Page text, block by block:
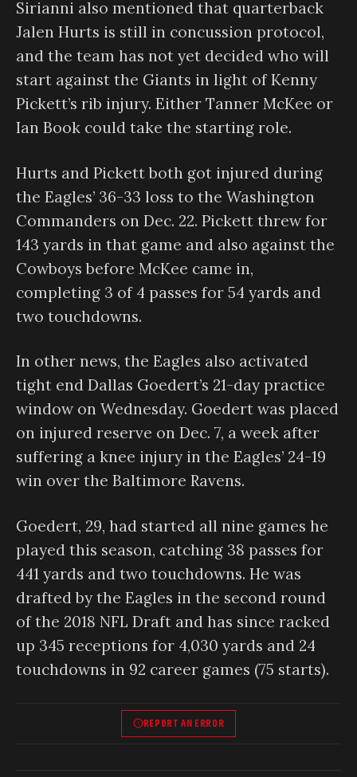
Sirianni also mentioned that quarterback
Jalen Hurts is still in concussion protocol,
and the team has not yet decided who will
start against the Giants in light of Kenny
Pickett’s rib injury. Either Tanner McKee or
Ian Book could take the starting role.
Hurts and Pickett both got injured during
the Eagles’ 36-33 loss to the Washington
Commanders on Dec. 22. Pickett threw for
143 yards in that game and also against the
Cowboys before McKee came in,
completing 3 of 4 passes for 54 yards and
two touchdowns.
In other news, the Eagles also activated
tight end Dallas Goedert’s 21-day practice
window on Wednesday. Goedert was placed
on injured reserve on Dec. 7, a week after
suffering a knee injury in the Eagles’ 24-19
win over the Baltimore Ravens.
Goedert, 29, had started all nine games he
played this season, catching 38 passes for
441 yards and two touchdowns. He was
drafted by the Eagles in the second round
of the 2018 NFL Draft and has since racked
up 345 receptions for 4,030 yards and 24
touchdowns in 92 career games (75 starts).
REPORT AN ERROR